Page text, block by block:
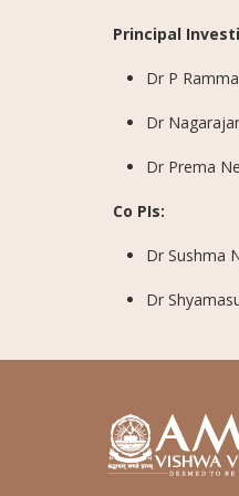
Principal
Dr P
Dr
Dr Prema
Co PIs:
Dr Sushma
Dr